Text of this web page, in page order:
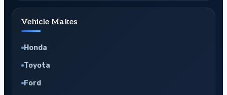
Vehicle Makes
Honda
Toyota
Ford